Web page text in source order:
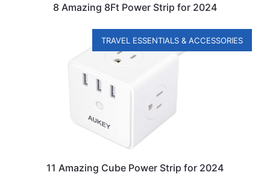
8 Amazing 8Ft Power Strip for 2024
TRAVEL ESSENTIALS & ACCESSORIES
11 Amazing Cube Power Strip for 2024